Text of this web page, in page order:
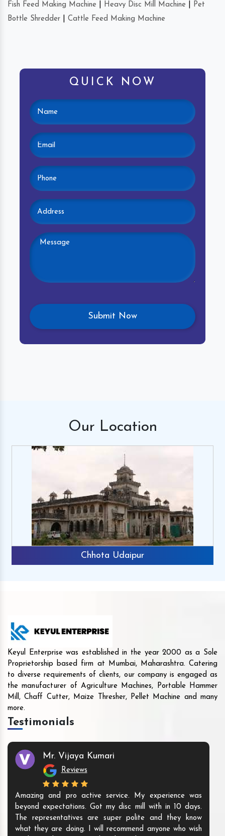
Fish Feed Making Machine Heavy Disc Mill Machine
Pet
Bottle Shredder
Cattle Feed Making Machine
QUICK NOW
Our Location
Chhota Udaipur
Keyul Enterprise was established in the year 2000 as a Sole
Proprietorship based firm at Mumbai, Maharashtra. Catering
to diverse requirements of clients, our company is engaged as
the manufacturer of Agriculture Machines, Portable Hammer
Mill, Chaff Cutter, Maize Thresher, Pellet Machine and many
more.
Testimonials
Mr. Vijaya Kumari
Reviews
Amazing and pro active service. My experience was
beyond expectations. Got my disc mill with in 10 days.
The representatives are super polite and they know
what they are doing. I will recommend anyone who wish